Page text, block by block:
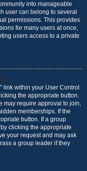
into manageable
user can belong to several
permissions. This provides
for many users at once,
users access to a private
link within your User Control
the appropriate button.
may require approval to join,
memberships. If the
button. If a group
clicking the appropriate
your request and may ask
a group leader if they